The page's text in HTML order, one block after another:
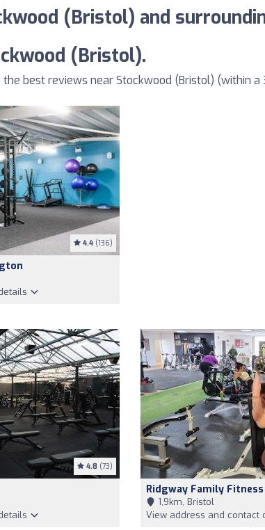
(Bristol) and
(Bristol).
best reviews near Stockwood (Bristol) (within a
4.4 (136)
4.8 (73)
Ridgway Family Fitness
1,9km, Bristol
View address and contact